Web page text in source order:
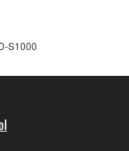
S1000